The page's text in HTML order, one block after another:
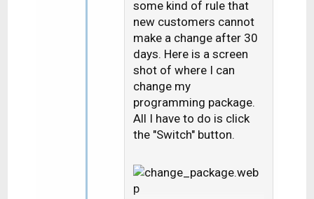
some kind of rule that
new customers cannot
make a change after 30
days. Here is a screen
shot of where I can
change my
programming package.
All I have to do is click
the "Switch" button.